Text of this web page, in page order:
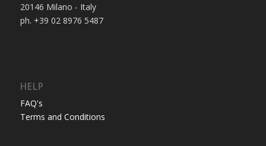
20146 Milano - Italy
ph. +39 02 8976 5487
HELP
FAQ's
Terms and Conditions